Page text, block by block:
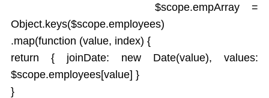
$scope.empArray =
Object.keys($scope.employees)
.map(function (value, index) {
return { joinDate: new Date(value), values:
$scope.employees[value] }
}